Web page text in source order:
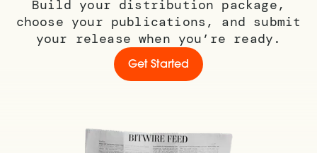
Build your distribution package,
choose your publications, and submit
your release when you’re ready.
Get Started